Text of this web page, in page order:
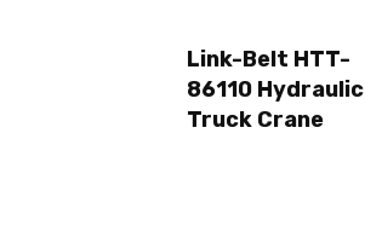
Link-Belt HTT-
86110 Hydraulic
Truck Crane